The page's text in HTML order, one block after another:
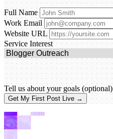
Full Name
Work Email
Website URL
Service Interest
Tell us about your goals (optional)
Get My First Post Live →